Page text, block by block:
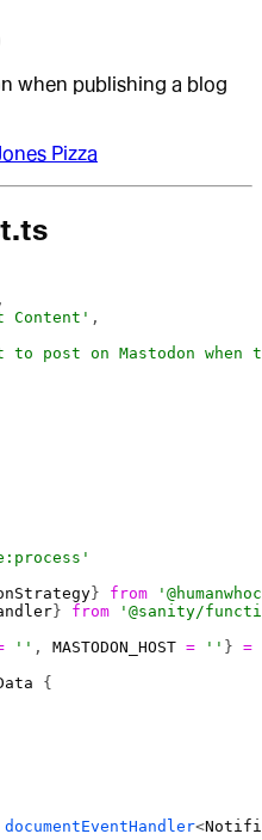
when publishing a blog
Pizza
,
Content' ,
to post on Mastodon
} from
} from '@sanity/
'' , MASTODON_HOST = '' } =
{
documentEventHandler<